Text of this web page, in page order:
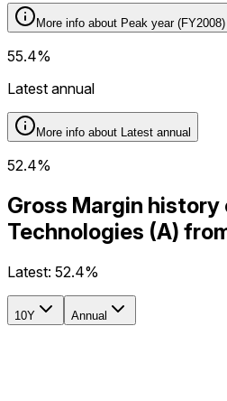
More info about Peak year (FY2008)
55.4%
Latest annual
More info about Latest annual
52.4%
Gross Margin
Technologies (A)
Latest: 52.4%
10Y Annual